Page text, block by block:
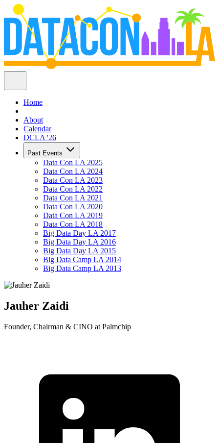
Home
About
Calendar
DCLA '26
Past Events
Data Con LA 2025
Data Con LA 2024
Data Con LA 2023
Data Con LA 2022
Data Con LA 2021
Data Con LA 2020
Data Con LA 2019
Data Con LA 2018
Big Data Day LA 2017
Big Data Day LA 2016
Big Data Day LA 2015
Big Data Camp LA 2014
Big Data Camp LA 2013
Jauher Zaidi
Founder, Chairman & CINO at Palmchip